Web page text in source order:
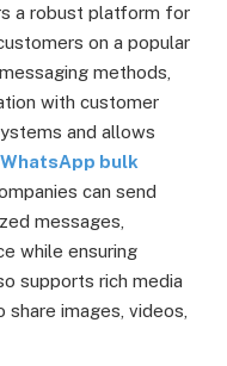
a robust platform for
on a popular
methods,
with customer
and allows
WhatsApp bulk
can send
messages,
while ensuring
supports rich media
images, videos,